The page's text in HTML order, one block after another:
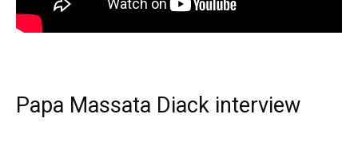
Papa Massata Diack interview